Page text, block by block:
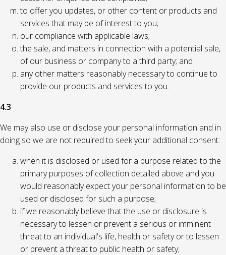
to offer you updates, or other content or products and
services that may be of interest to you;
our compliance with applicable laws;
the sale, and matters in connection with a potential sale,
of our business or company to a third party; and
any other matters reasonably necessary to continue to
provide our products and services to you.
4.3
We may also use or disclose your personal information and in
doing so we are not required to seek your additional consent:
when it is disclosed or used for a purpose related to the
primary purposes of collection detailed above and you
would reasonably expect your personal information to be
used or disclosed for such a purpose;
if we reasonably believe that the use or disclosure is
necessary to lessen or prevent a serious or imminent
threat to an individual's life, health or safety or to lessen
or prevent a threat to public health or safety;